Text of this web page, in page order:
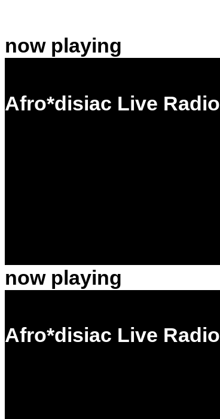
now playing
Afro*disiac Live Radio
now playing
Afro*disiac Live Radio